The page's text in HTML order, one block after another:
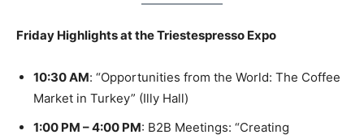
Friday Highlights at the Triestespresso Expo
10:30 AM: “Opportunities from the World: The Coffee
Market in Turkey” (Illy Hall)
1:00 PM – 4:00 PM: B2B Meetings: “Creating